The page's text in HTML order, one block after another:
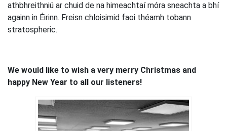
athbhreithniú ar chuid de na himeachtaí móra sneachta a bhí
againn in Éirinn. Freisn chloisimid faoi théamh tobann
stratospheric.
We would like to wish a very merry Christmas and
happy New Year to all our listeners!